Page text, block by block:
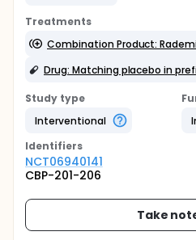
Treatments
Combination Product:
Drug: Matching placebo in
Study type
Interventional
Identifiers
NCT06940141
CBP-201-206
Take